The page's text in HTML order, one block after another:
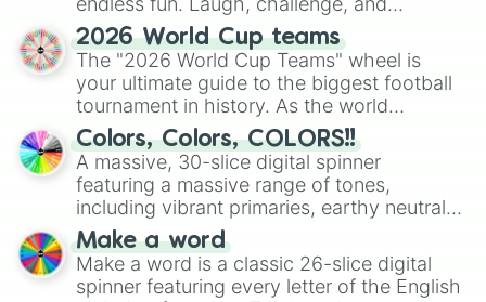
Terminus
Chronomacy
Centaurus
True hellion
Pepsiman
Conviction
Subversion
Diffraction
The mediocrely sized black
Illin
Diffusion
Animus
Indignation
Illumination
discover new sides of your friends. Who's
ready for a spin?
2026 World Cup teams
The "2026 World Cup Teams" wheel is
your ultimate guide to the biggest football
tournament in history. As the world
prepares for the 2026 expansion, this
wheel features all 48 nations that have
secured their spots in the United States,
Mexico, and Canada.
Colors, Colors, COLORS!!
A massive, 30-slice digital spinner
featuring a massive range of tones,
including vibrant primaries, earthy neutrals,
and soft pastels like Vermilion, Hazel,
Emerald, Aquamarine, Bubblegum, and
various shades of gray. It is built for
Make a word
Make a word is a classic 26-slice digital
spinner featuring every letter of the English